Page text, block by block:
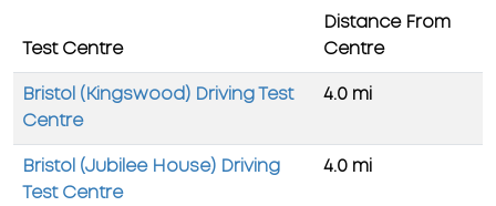
Test Centre
Distance From
Centre
Bristol (Kingswood) Driving Test
Centre
4.0 mi
Bristol (Jubilee House) Driving
Test Centre
4.0 mi